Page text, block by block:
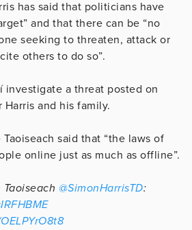
has said that politicians have
and that there can be “no
seeking to threaten, attack or
others to do so”.
investigate a threat posted on
Harris and his family.
said that “the laws of
online just as much as offline”.
@SimonHarrisTD: